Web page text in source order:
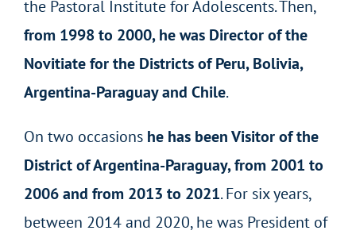
the Pastoral Institute for Adolescents. Then,
from 1998 to 2000, he was Director of the
Novitiate for the Districts of Peru, Bolivia,
Argentina-Paraguay and Chile.
On two occasions he has been Visitor of the
District of Argentina-Paraguay, from 2001 to
2006 and from 2013 to 2021. For six years,
between 2014 and 2020, he was President of